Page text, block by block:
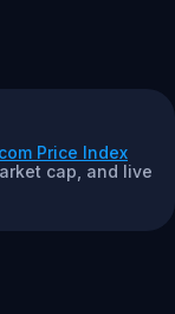
Price Index
cap, and live